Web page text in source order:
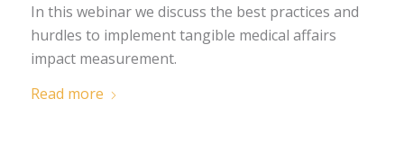
In this webinar we discuss the best practices and
hurdles to implement tangible medical affairs
impact measurement.
Read more